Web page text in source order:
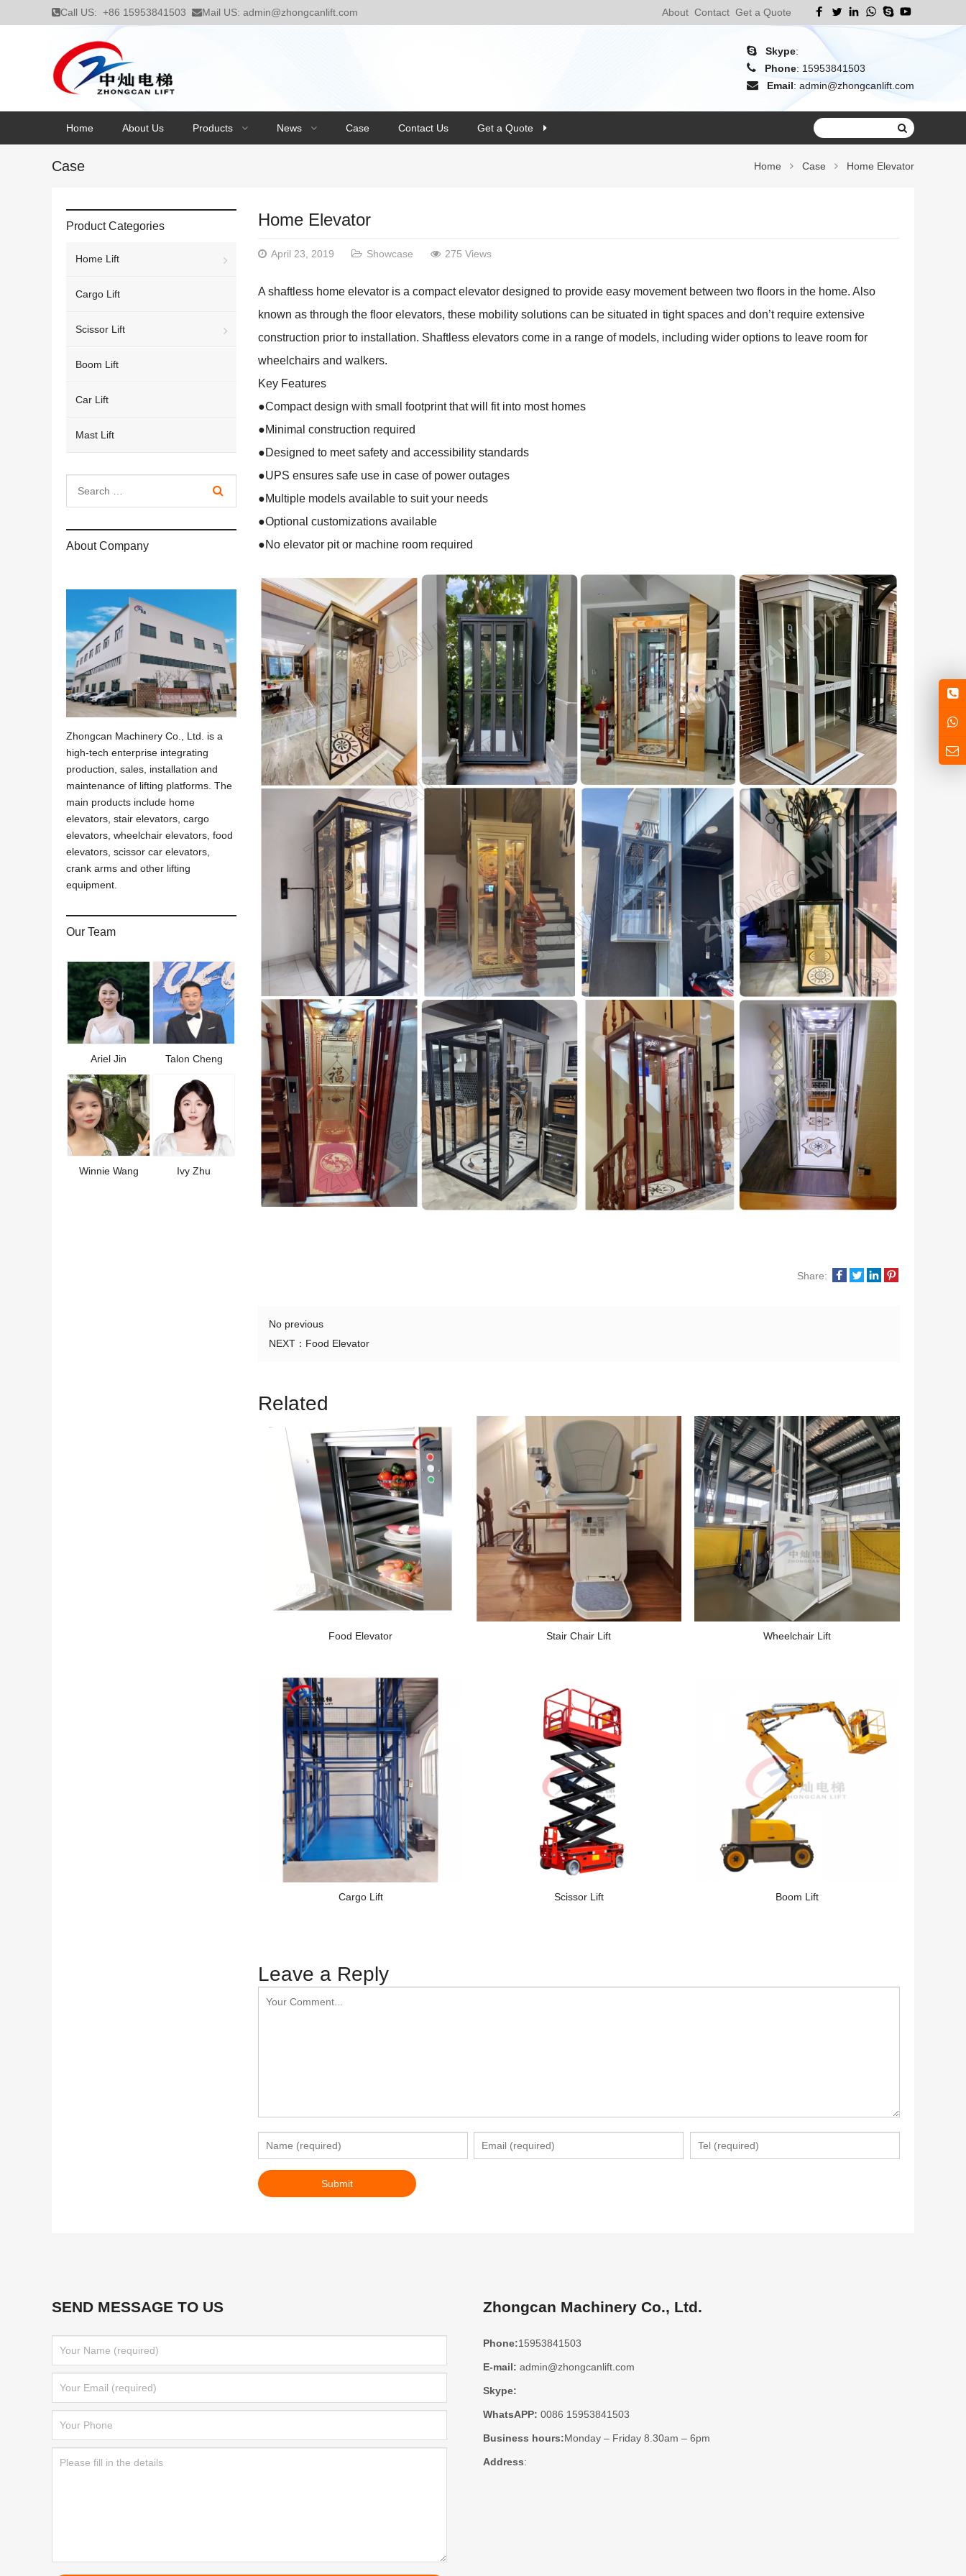
Call US: +86 15953841503 Mail US: admin@zhongcanlift.com About Contact Get a Quote
Skype:
Phone: 15953841503
Email: admin@zhongcanlift.com
Home About Us Products News Case Contact Us Get a Quote
Case Home Case Home Elevator
Home Elevator
April 23, 2019 Showcase 275 Views
A shaftless home elevator is a compact elevator designed to provide easy movement between two floors in the home. Also
known as through the floor elevators, these mobility solutions can be situated in tight spaces and don’t require extensive
construction prior to installation. Shaftless elevators come in a range of models, including wider options to leave room for
wheelchairs and walkers.
Key Features
●Compact design with small footprint that will fit into most homes
●Minimal construction required
●Designed to meet safety and accessibility standards
●UPS ensures safe use in case of power outages
●Multiple models available to suit your needs
●Optional customizations available
●No elevator pit or machine room required
Share:
No previous
NEXT： Food Elevator
Related
Food Elevator Stair Chair Lift Wheelchair Lift
Cargo Lift Scissor Lift Boom Lift
Leave a Reply
Product Categories
Home Lift
Cargo Lift
Scissor Lift
Boom Lift
Car Lift
Mast Lift
About Company
Zhongcan Machinery Co., Ltd. is a
high-tech enterprise integrating
production, sales, installation and
maintenance of lifting platforms. The
main products include home
elevators, stair elevators, cargo
elevators, wheelchair elevators, food
elevators, scissor car elevators,
crank arms and other lifting
equipment.
Our Team
Ariel Jin Talon Cheng
Winnie Wang Ivy Zhu
SEND MESSAGE TO US Zhongcan Machinery Co., Ltd.
Phone:15953841503
E-mail: admin@zhongcanlift.com
Skype:
WhatsAPP: 0086 15953841503
Business hours:Monday – Friday 8.30am – 6pm
Address: